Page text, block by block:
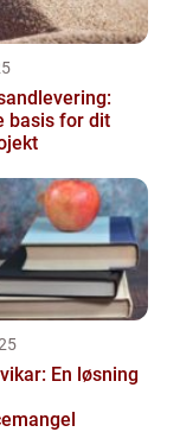
basis for dit
En løsning